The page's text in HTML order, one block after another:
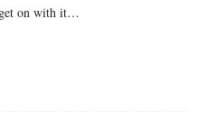
on with it…